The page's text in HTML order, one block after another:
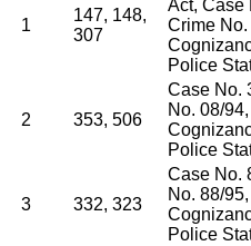
1
147, 148,
307
Act, Case
Crime
Police
2 353, 506
Case No.
No. 08/
Police
3 332, 323
Case No.
No. 88/
Police